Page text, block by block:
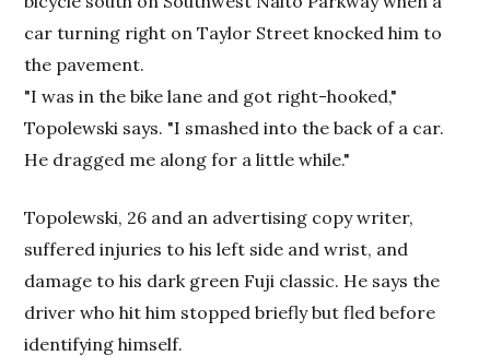
car turning right on Taylor Street knocked him to
the pavement.
"I was in the bike lane and got right-hooked,"
Topolewski says. "I smashed into the back of a car.
He dragged me along for a little while."
Topolewski, 26 and an advertising copy writer,
suffered injuries to his left side and wrist, and
damage to his dark green Fuji classic. He says the
driver who hit him stopped briefly but fled before
identifying himself.